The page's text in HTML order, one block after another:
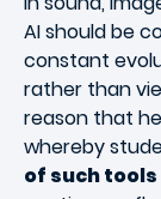
AI should be
constant
rather than
reason that
whereby
of such tools